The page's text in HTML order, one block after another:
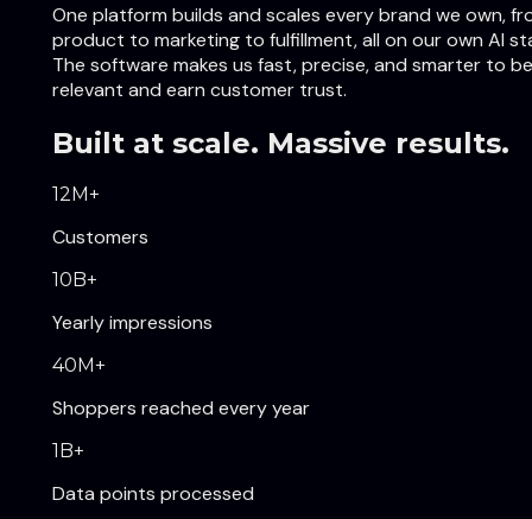
One platform builds and scales every brand we own,
product to marketing to fulfillment, all on our own AI
The software makes us fast, precise, and smarter to be
relevant and earn customer trust.
Built at scale. Massive results.
12 M+
Customers
10 B+
Yearly impressions
40 M+
Shoppers reached every year
1 B+
Data points processed